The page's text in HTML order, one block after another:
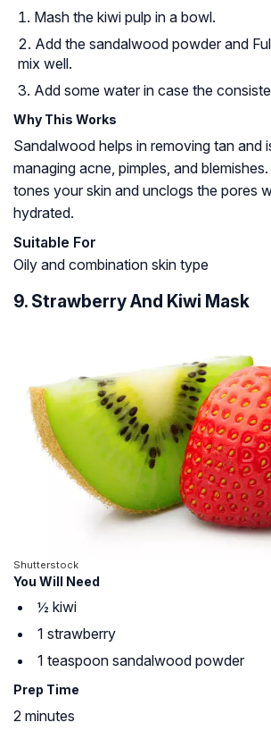
Mash the kiwi pulp in a bowl.
Add the sandalwood powder and
mix well.
Add some water in case the
Why This Works
Sandalwood helps in removing tan and
managing acne, pimples, and blemishes.
tones your skin and unclogs the pores
hydrated.
Suitable For
Oily and combination skin type
9. Strawberry And Kiwi Mask
Shutterstock
You Will Need
½ kiwi
1 strawberry
1 teaspoon sandalwood powder
Prep Time
2 minutes